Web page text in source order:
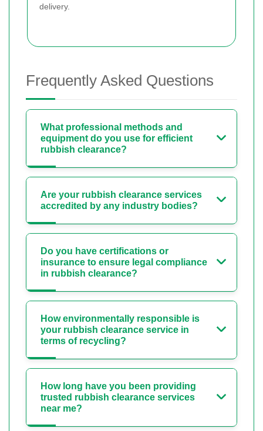
delivery.
Frequently Asked Questions
What professional methods and
equipment do you use for efficient
rubbish clearance?
Are your rubbish clearance services
accredited by any industry bodies?
Do you have certifications or
insurance to ensure legal compliance
in rubbish clearance?
How environmentally responsible is
your rubbish clearance service in
terms of recycling?
How long have you been providing
trusted rubbish clearance services
near me?